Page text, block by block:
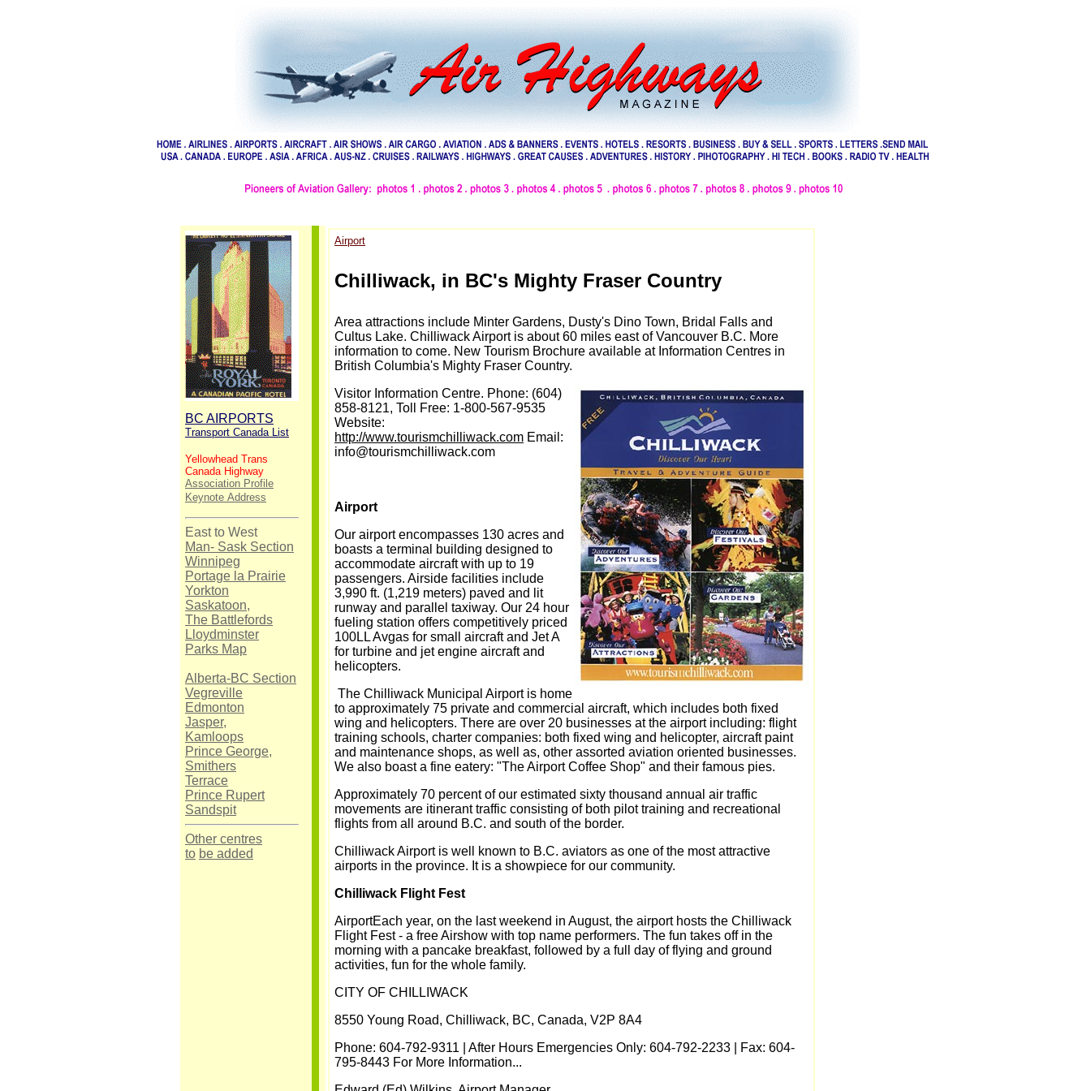
BC AIRPORTS
Transport Canada List
Yellowhead Trans
Canada Highway
Association Profile
Keynote Address
East to West
Man- Sask Section
Winnipeg
Portage la Prairie
Yorkton
Saskatoon,
The Battlefords
Lloydminster
Parks Map
Alberta-BC Section
Vegreville
Edmonton
Jasper,
Kamloops
Prince George,
Smithers
Terrace
Prince Rupert
Sandspit
Other centres
to be added
Airport
Chilliwack, in BC's Mighty Fraser Country
Area attractions include Minter Gardens, Dusty's Dino Town, Bridal Falls and
Cultus Lake. Chilliwack Airport is about 60 miles east of Vancouver B.C. More
information to come. New Tourism Brochure available at Information Centres in
British Columbia's Mighty Fraser Country.
Visitor Information Centre. Phone: (604)
858-8121, Toll Free: 1-800-567-9535
Website:
http://www.tourismchilliwack.com Email:
info@tourismchilliwack.com
Airport
Our airport encompasses 130 acres and
boasts a terminal building designed to
accommodate aircraft with up to 19
passengers. Airside facilities include
3,990 ft. (1,219 meters) paved and lit
runway and parallel taxiway. Our 24 hour
fueling station offers competitively priced
100LL Avgas for small aircraft and Jet A
for turbine and jet engine aircraft and
helicopters.
The Chilliwack Municipal Airport is home
to approximately 75 private and commercial aircraft, which includes both fixed
wing and helicopters. There are over 20 businesses at the airport including: flight
training schools, charter companies: both fixed wing and helicopter, aircraft paint
and maintenance shops, as well as, other assorted aviation oriented businesses.
We also boast a fine eatery: "The Airport Coffee Shop" and their famous pies.
Approximately 70 percent of our estimated sixty thousand annual air traffic
movements are itinerant traffic consisting of both pilot training and recreational
flights from all around B.C. and south of the border.
Chilliwack Airport is well known to B.C. aviators as one of the most attractive
airports in the province. It is a showpiece for our community.
Chilliwack Flight Fest
AirportEach year, on the last weekend in August, the airport hosts the Chilliwack
Flight Fest - a free Airshow with top name performers. The fun takes off in the
morning with a pancake breakfast, followed by a full day of flying and ground
activities, fun for the whole family.
CITY OF CHILLIWACK
8550 Young Road, Chilliwack, BC, Canada, V2P 8A4
Phone: 604-792-9311 | After Hours Emergencies Only: 604-792-2233 | Fax: 604-
795-8443 For More Information...